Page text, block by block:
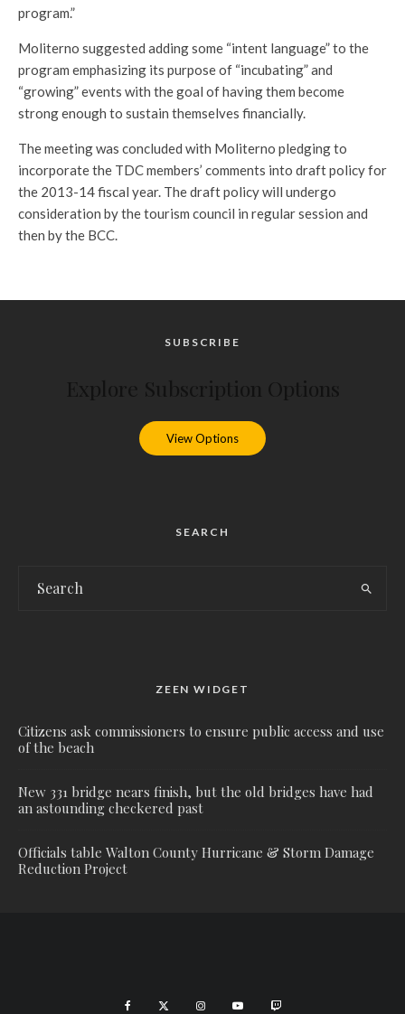
program.”
Moliterno suggested adding some “intent language” to the
program emphasizing its purpose of “incubating” and
“growing” events with the goal of having them become
strong enough to sustain themselves financially.
The meeting was concluded with Moliterno pledging to
incorporate the TDC members’ comments into draft policy for
the 2013-14 fiscal year. The draft policy will undergo
consideration by the tourism council in regular session and
then by the BCC.
SUBSCRIBE
View Options
SEARCH
ZEEN WIDGET
Citizens ask commissioners to ensure public access and use
of the beach
New 331 bridge nears finish, but the old bridges have had
an astounding checkered past
Officials table Walton County Hurricane & Storm Damage
Reduction Project